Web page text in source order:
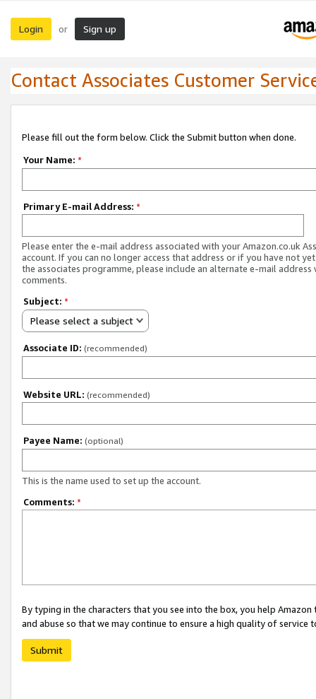
Login or Sign up
Contact Associates Customer
Please fill out the form below. Click the Submit button when done.
Your Name: *
Primary E-mail Address: *
Please enter the e-mail address associated with your Amazon.co.uk
account. If you can no longer access that address or if you have not
the associates programme, please include an alternate e-mail address
comments.
Subject: *
Please select a subject
Associate ID: (recommended)
Website URL: (recommended)
Payee Name: (optional)
This is the name used to set up the account.
Comments: *
By typing in the characters that you see into the box, you help
and abuse so that we may continue to ensure a high quality of service
Submit